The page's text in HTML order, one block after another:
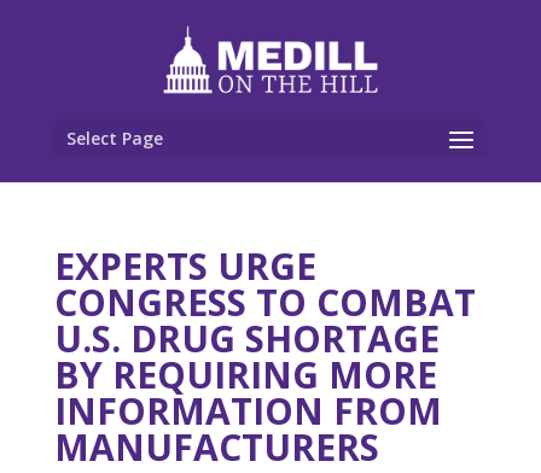
Select Page
EXPERTS URGE
CONGRESS TO COMBAT
U.S. DRUG SHORTAGE
BY REQUIRING MORE
INFORMATION FROM
MANUFACTURERS